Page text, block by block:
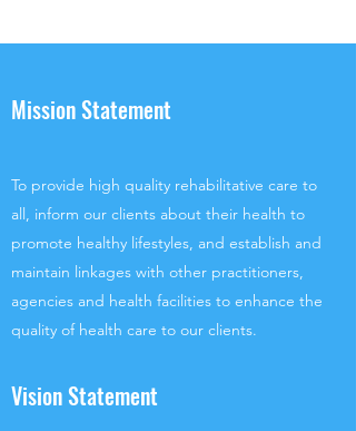
Mission Statement
To provide high quality rehabilitative care to
all, inform our clients about their health to
promote healthy lifestyles, and establish and
maintain linkages with other practitioners,
agencies and health facilities to enhance the
quality of health care to our clients.
Vision Statement